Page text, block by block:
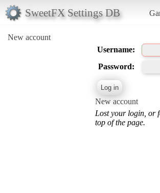
SweetFX Settings DB
New account
Username:
Password:
New account
Lost your login, or
top of the page.